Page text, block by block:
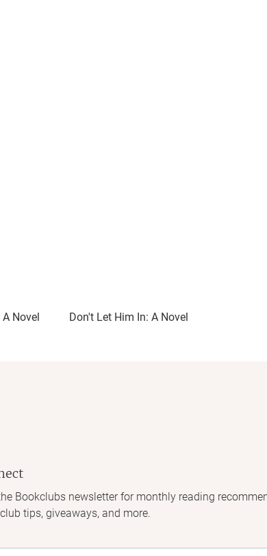
Novel Don't Let Him In: A Novel
Bookclubs newsletter for monthly reading
tips, giveaways, and more.